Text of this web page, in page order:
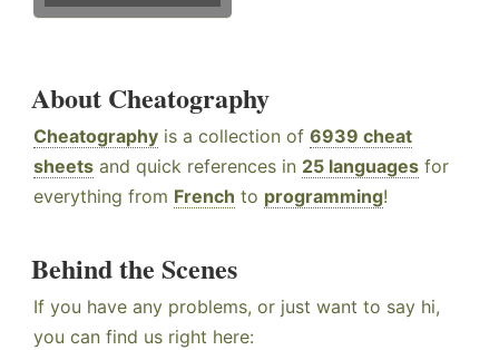
About Cheatography
Cheatography is a collection of 6939 cheat
sheets and quick references in 25 languages for
everything from French to programming!
Behind the Scenes
If you have any problems, or just want to say hi,
you can find us right here: